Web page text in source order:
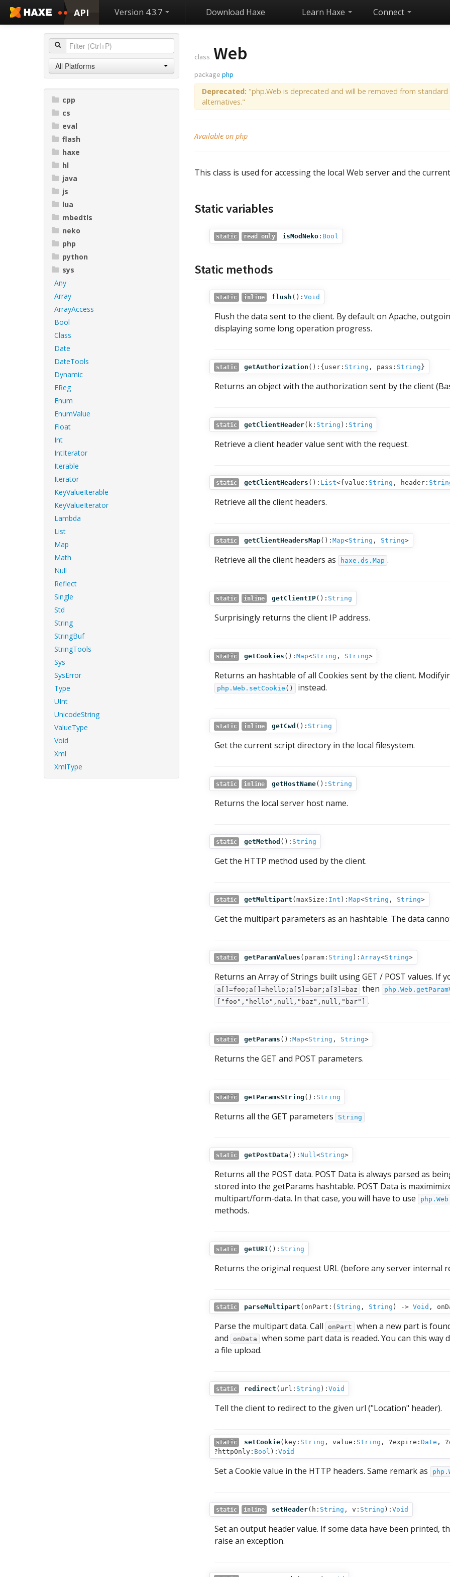
API Version 4.3.7 Download Haxe Learn Haxe Connect
All Platforms
cpp
cs
eval
flash
haxe
hl
java
js
lua
mbedtls
neko
php
python
sys
Any
Array
ArrayAccess
Bool
Class
Date
DateTools
Dynamic
EReg
Enum
EnumValue
Float
Int
IntIterator
Iterable
Iterator
KeyValueIterable
KeyValueIterator
Lambda
List
Map
Math
Null
Reflect
Single
Std
String
StringBuf
StringTools
Sys
SysError
Type
UInt
UnicodeString
ValueType
Void
Xml
XmlType
class Web
package php
Deprecated: "php.Web is deprecated and will be removed from
alternatives."
Available on php
This class is used for accessing the local Web server and the
Static variables
static read only isModNeko : Bool
Static methods
static inline flush (): Void
Flush the data sent to the client. By default on Apache,
displaying some long operation progress.
static getAuthorization ():{user: String , pass: String }
Returns an object with the authorization sent by the client
static getClientHeader( k: String ): String
Retrieve a client header value sent with the request.
static getClientHeaders (): List<{value: String , header:
Retrieve all the client headers.
static getClientHeadersMap(): Map<String , String>
Retrieve all the client headers as haxe.ds.Map .
static inline getClientIP(): String
Surprisingly returns the client IP address.
static getCookies (): Map<String , String>
Returns an hashtable of all Cookies sent by the client.
php.Web.setCookie () instead.
static inline getCwd (): String
Get the current script directory in the local filesystem.
static inline getHostName(): String
Returns the local server host name.
static getMethod (): String
Get the HTTP method used by the client.
static getMultipart ( maxSize: Int ): Map<String , String>
Get the multipart parameters as an hashtable. The data
static getParamValues ( param: String ): Array<String>
Returns an Array of Strings built using GET / POST values. If
a[]=foo;a[]=hello;a[5]=bar;a[3]=baz then
["foo","hello",null,"baz",null,"bar"] .
static getParams (): Map<String , String>
Returns the GET and POST parameters.
static getParamsString (): String
Returns all the GET parameters String
static getPostData (): Null<String>
Returns all the POST data. POST Data is always parsed as
stored into the getParams hashtable. POST Data is
multipart/form-data. In that case, you will have to use
methods.
static getURI (): String
Returns the original request URL (before any server internal
static parseMultipart ( onPart:( String , String ) ‑> Void ,
Parse the multipart data. Call onPart
when a new part is
and
onData
when some part data is readed. You can this
a file upload.
static redirect ( url: String ): Void
Tell the client to redirect to the given url ("Location" header).
static setCookie( key: String , value: String , ?expire: Date ,
?httpOnly: Bool ): Void
Set a Cookie value in the HTTP headers. Same remark as
static inline setHeader( h: String , v: String ): Void
Set an output header value. If some data have been printed,
raise an exception.